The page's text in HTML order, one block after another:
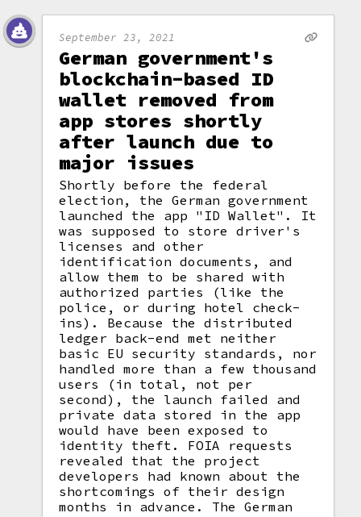
September 23, 2021
German government's
blockchain-based ID
wallet removed from
app stores shortly
after launch due to
major issues
Shortly before the federal
election, the German government
launched the app "ID Wallet". It
was supposed to store driver's
licenses and other
identification documents, and
allow them to be shared with
authorized parties (like the
police, or during hotel check-
ins). Because the distributed
ledger back-end met neither
basic EU security standards, nor
handled more than a few thousand
users (in total, not per
second), the launch failed and
private data stored in the app
would have been exposed to
identity theft. FOIA requests
revealed that the project
developers had known about the
shortcomings of their design
months in advance. The German